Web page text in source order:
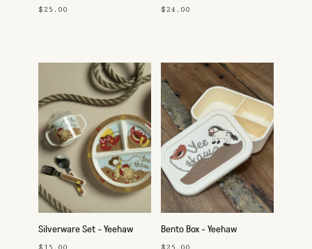
$25.00 $24.00
Silverware Set - Yeehaw Bento Box - Yeehaw